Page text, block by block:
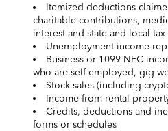
Itemized deductions
charitable contributions,
interest and state and local
Unemployment income
Business or 1099-NEC
who are self-employed, gig
Stock sales (including
Income from rental
Credits, deductions and
forms or schedules